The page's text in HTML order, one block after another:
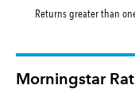
Returns greater than
Morningstar